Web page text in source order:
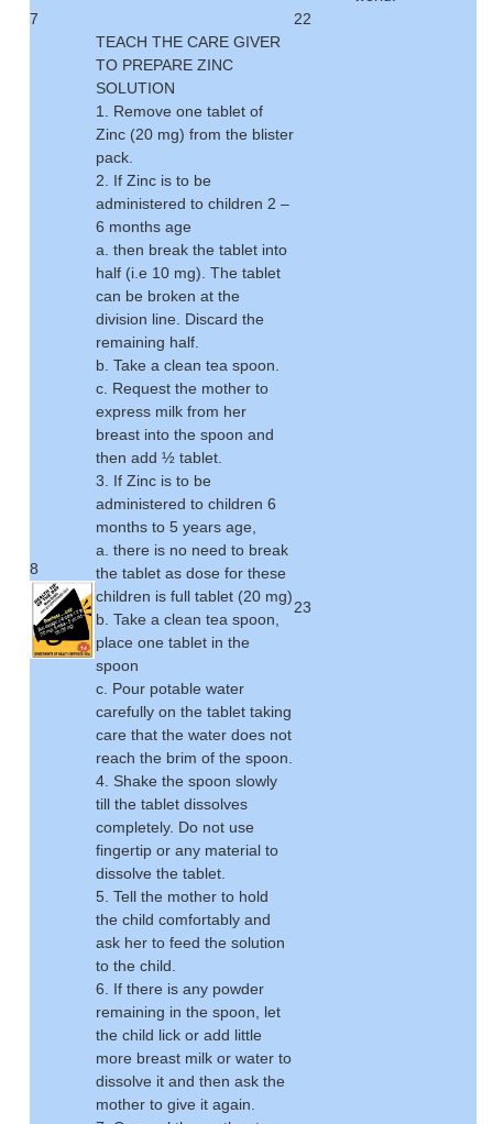
7
22
8
TEACH THE CARE GIVER
TO PREPARE ZINC
SOLUTION
1. Remove one tablet of
Zinc (20 mg) from the blister
pack.
2. If Zinc is to be
administered to children 2 –
6 months age
a. then break the tablet into
half (i.e 10 mg). The tablet
can be broken at the
division line. Discard the
remaining half.
b. Take a clean tea spoon.
c. Request the mother to
express milk from her
breast into the spoon and
then add ½ tablet.
3. If Zinc is to be
administered to children 6
months to 5 years age,
a. there is no need to break
the tablet as dose for these
children is full tablet (20 mg)
b. Take a clean tea spoon,
place one tablet in the
spoon
c. Pour potable water
carefully on the tablet taking
care that the water does not
reach the brim of the spoon.
4. Shake the spoon slowly
till the tablet dissolves
completely. Do not use
fingertip or any material to
dissolve the tablet.
5. Tell the mother to hold
the child comfortably and
ask her to feed the solution
to the child.
6. If there is any powder
remaining in the spoon, let
the child lick or add little
more breast milk or water to
dissolve it and then ask the
mother to give it again.
23